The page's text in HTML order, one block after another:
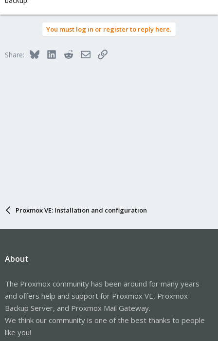
You must log in or register to reply here.
Share: BlueskyLinkedInRedditEmailLink
Proxmox VE: Installation and configuration
About
The Proxmox community has been around for many years
and offers help and support for Proxmox VE, Proxmox
Backup Server, and Proxmox Mail Gateway.
We think our community is one of the best thanks to people
like you!